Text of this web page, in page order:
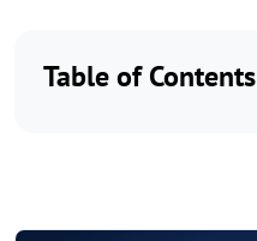
Table of Contents